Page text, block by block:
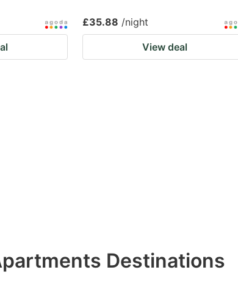
£35.88 /night
View deal
Destinations